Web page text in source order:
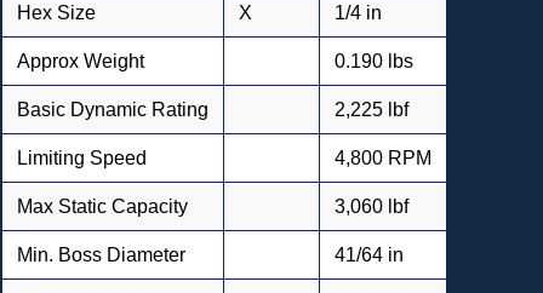
Hex Size X 1/4 in
Approx Weight 0.190 lbs
Basic Dynamic Rating 2,225 lbf
Limiting Speed 4,800 RPM
Max Static Capacity 3,060 lbf
Min. Boss Diameter 41/64 in